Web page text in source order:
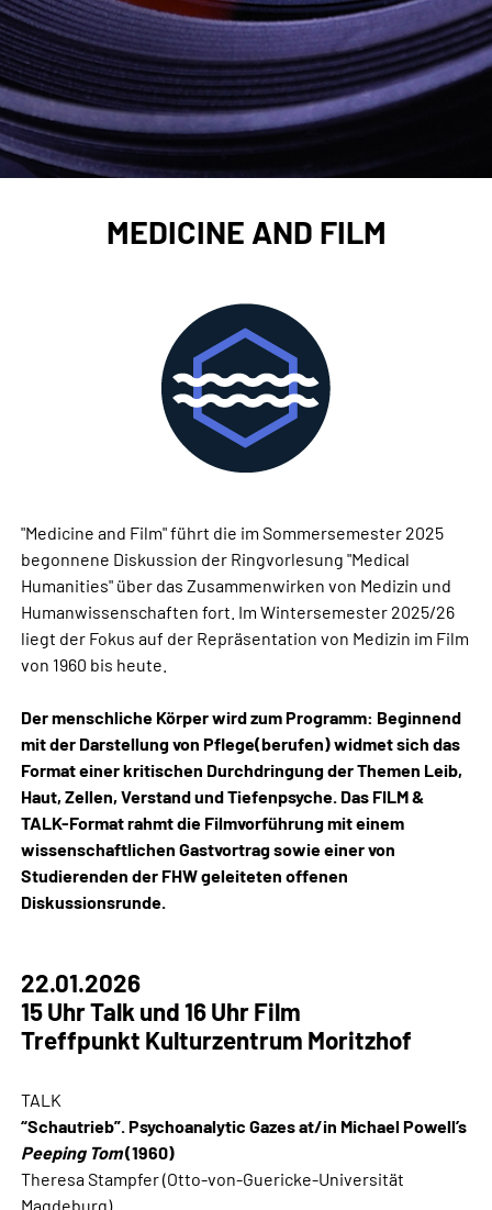
MEDICINE AND FILM
"Medicine and Film" führt die im Sommersemester 2025
begonnene Diskussion der Ringvorlesung "Medical
Humanities" über das Zusammenwirken von Medizin und
Humanwissenschaften fort. Im Wintersemester 2025/26
liegt der Fokus auf der Repräsentation von Medizin im Film
von 1960 bis heute.
Der menschliche Körper wird zum Programm: Beginnend
mit der Darstellung von Pflege(berufen) widmet sich das
Format einer kritischen Durchdringung der Themen Leib,
Haut, Zellen, Verstand und Tiefenpsyche. Das FILM &
TALK-Format rahmt die Filmvorführung mit einem
wissenschaftlichen Gastvortrag sowie einer von
Studierenden der FHW geleiteten offenen
Diskussionsrunde.
22.01.2026
15 Uhr Talk und 16 Uhr Film
Treffpunkt Kulturzentrum Moritzhof
TALK
“Schautrieb”. Psychoanalytic Gazes at/in Michael Powell’s
Peeping Tom(1960)
Theresa Stampfer (Otto-von-Guericke-Universität
Magdeburg)